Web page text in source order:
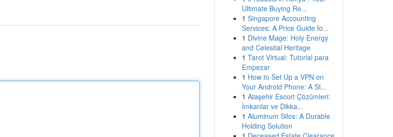
Ultimate Buying Re...
1 Singapore Accounting
Services: A Price Guide fo...
1 Divine Mage: Holy Energy
and Celestial Heritage
1 Tarot Virtual: Tutorial para
Empezar
1 How to Set Up a VPN on
Your Android Phone: A St...
1 Ataşehir Escort Çözümleri:
İmkanlar ve Dikka...
1 Aluminum Silos: A Durable
Holding Solution